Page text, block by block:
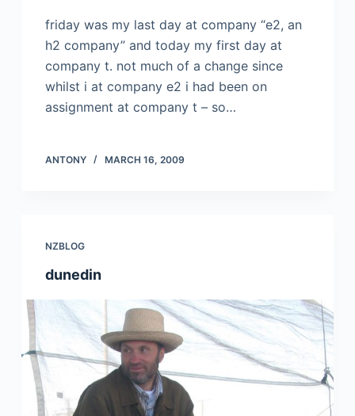
friday was my last day at company “e2, an
h2 company” and today my first day at
company t. not much of a change since
whilst i at company e2 i had been on
assignment at company t – so…
ANTONY MARCH 16, 2009
NZBLOG
dunedin